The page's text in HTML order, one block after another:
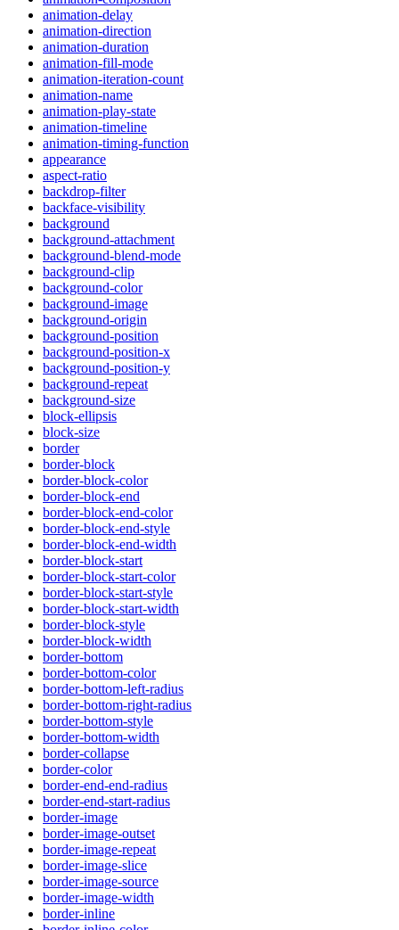
animation-delay
animation-direction
animation-duration
animation-fill-mode
animation-iteration-count
animation-name
animation-play-state
animation-timeline
animation-timing-function
appearance
aspect-ratio
backdrop-filter
backface-visibility
background
background-attachment
background-blend-mode
background-clip
background-color
background-image
background-origin
background-position
background-position-x
background-position-y
background-repeat
background-size
block-ellipsis
block-size
border
border-block
border-block-color
border-block-end
border-block-end-color
border-block-end-style
border-block-end-width
border-block-start
border-block-start-color
border-block-start-style
border-block-start-width
border-block-style
border-block-width
border-bottom
border-bottom-color
border-bottom-left-radius
border-bottom-right-radius
border-bottom-style
border-bottom-width
border-collapse
border-color
border-end-end-radius
border-end-start-radius
border-image
border-image-outset
border-image-repeat
border-image-slice
border-image-source
border-image-width
border-inline